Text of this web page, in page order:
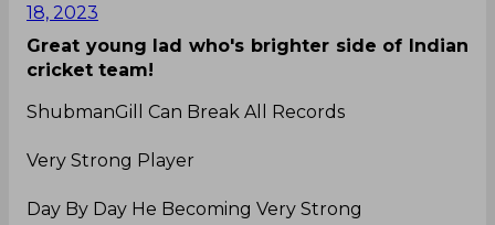
18, 2023
Great young lad who's brighter side of Indian
cricket team!
ShubmanGill Can Break All Records
Very Strong Player
Day By Day He Becoming Very Strong